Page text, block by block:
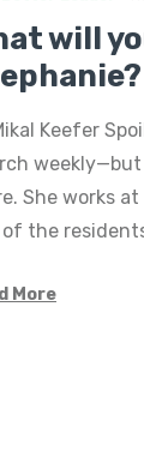
will
Keefer
weekly—but
She works
of the
More